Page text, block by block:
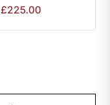
£225.00